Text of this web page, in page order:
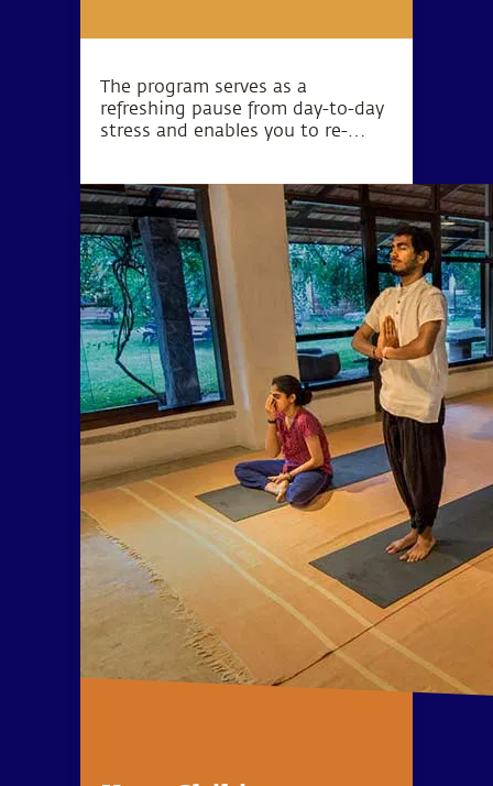
The program serves as a
refreshing pause from day-to-day
stress and enables you to re-